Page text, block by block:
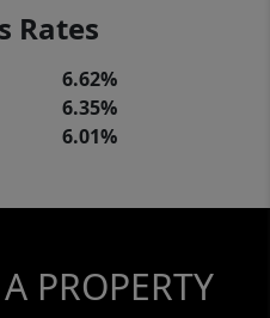
Rates
6.62%
6.35%
6.01%
PROPERTY